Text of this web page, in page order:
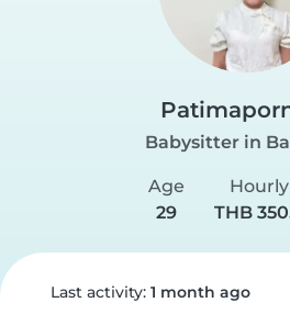
Babysitter in
Age
29
THB
Last activity: 1 month ago